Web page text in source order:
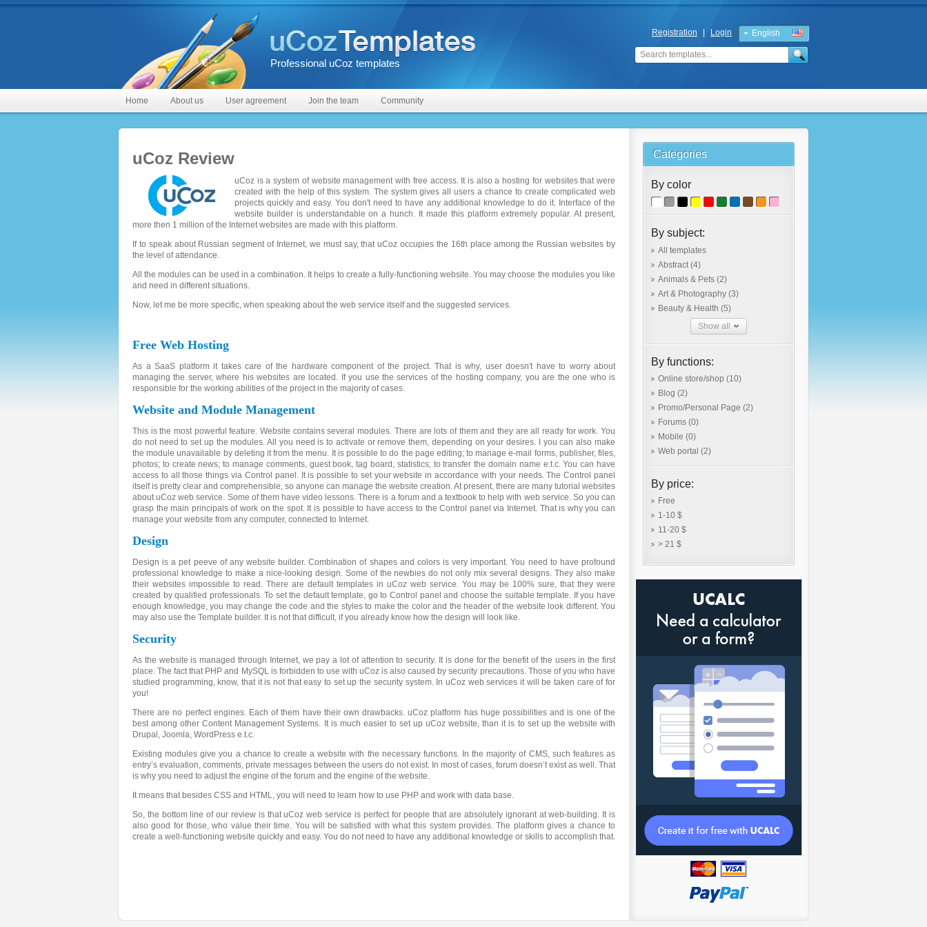
Professional uCoz templates
English
Russian
Registration Login
Home About us User agreement Join the team Community
uCoz Review
uCoz is a system of website management with free access. It is also a hosting for websites that were
created with the help of this system. The system gives all users a chance to create complicated web
projects quickly and easy. You don't need to have any additional knowledge to do it. Interface of the
website builder is understandable on a hunch. It made this platform extremely popular. At present,
more then 1 million of the Internet websites are made with this platform.
If to speak about Russian segment of Internet, we must say, that uCoz occupies the 16th place among the Russian websites by
the level of attendance.
All the modules can be used in a combination. It helps to create a fully-functioning website. You may choose the modules you like
and need in different situations.
Now, let me be more specific, when speaking about the web service itself and the suggested services.
Free Web Hosting
As a SaaS platform it takes care of the hardware component of the project. That is why, user doesn't have to worry about
managing the server, where his websites are located. If you use the services of the hosting company, you are the one who is
responsible for the working abilities of the project in the majority of cases.
Website and Module Management
This is the most powerful feature. Website contains several modules. There are lots of them and they are all ready for work. You
do not need to set up the modules. All you need is to activate or remove them, depending on your desires. I you can also make
the module unavailable by deleting it from the menu. It is possible to do the page editing; to manage e-mail forms, publisher, files,
photos; to create news; to manage comments, guest book, tag board, statistics; to transfer the domain name e.t.c. You can have
access to all those things via Control panel. It is possible to set your website in accordance with your needs. The Control panel
itself is pretty clear and comprehensible, so anyone can manage the website creation. At present, there are many tutorial websites
about uCoz web service. Some of them have video lessons. There is a forum and a textbook to help with web service. So you can
grasp the main principals of work on the spot. It is possible to have access to the Control panel via Internet. That is why you can
manage your website from any computer, connected to Internet.
Design
Design is a pet peeve of any website builder. Combination of shapes and colors is very important. You need to have profound
professional knowledge to make a nice-looking design. Some of the newbies do not only mix several designs. They also make
their websites impossible to read. There are default templates in uCoz web service. You may be 100% sure, that they were
created by qualified professionals. To set the default template, go to Control panel and choose the suitable template. If you have
enough knowledge, you may change the code and the styles to make the color and the header of the website look different. You
may also use the Template builder. It is not that difficult, if you already know how the design will look like.
Security
As the website is managed through Internet, we pay a lot of attention to security. It is done for the benefit of the users in the first
place. The fact that PHP and MySQL is forbidden to use with uCoz is also caused by security precautions. Those of you who have
studied programming, know, that it is not that easy to set up the security system. In uCoz web services it will be taken care of for
you!
There are no perfect engines. Each of them have their own drawbacks. uCoz platform has huge possibilities and is one of the
best among other Content Management Systems. It is much easier to set up uCoz website, than it is to set up the website with
Drupal, Joomla, WordPress e.t.c.
Existing modules give you a chance to create a website with the necessary functions. In the majority of CMS, such features as
entry’s evaluation, comments, private messages between the users do not exist. In most of cases, forum doesn’t exist as well. That
is why you need to adjust the engine of the forum and the engine of the website.
It means that besides CSS and HTML, you will need to learn how to use PHP and work with data base.
So, the bottom line of our review is that uCoz web service is perfect for people that are absolutely ignorant at web-building. It is
also good for those, who value their time. You will be satisfied with what this system provides. The platform gives a chance to
create a well-functioning website quickly and easy. You do not need to have any additional knowledge or skills to accomplish that.
Categories
By color
By subject:
All templates
Abstract(4)
Animals & Pets (2)
Art & Photography (3)
Beauty & Health (5)
Show all
By functions:
Online store/shop (10)
Blog (2)
Promo/Personal Page (2)
Forums (0)
Mobile (0)
Web portal (2)
By price:
Free
1-10 $
11-20 $
> 21 $